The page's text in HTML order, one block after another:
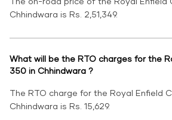
Chhindwara is Rs. 2,51,349.
What will be the RTO charges for the
350 in Chhindwara ?
The RTO charge for the Royal Enfield
Chhindwara is Rs. 15,629.